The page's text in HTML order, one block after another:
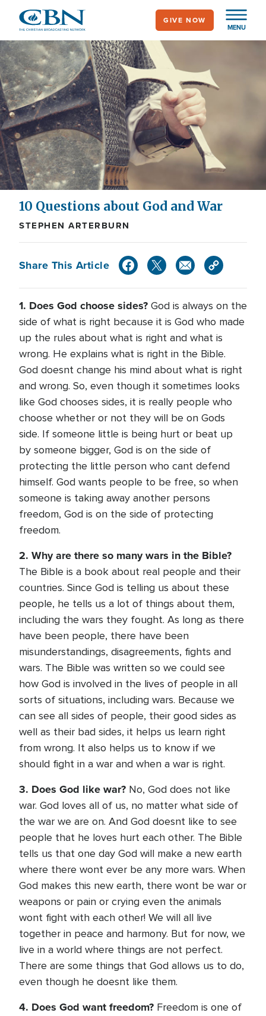
main
content
MENU
GIVE NOW
10 Questions about God and War
STEPHEN ARTERBURN
Share This Article
1. Does God choose sides? God is always on the
side of what is right because it is God who made
up the rules about what is right and what is
wrong. He explains what is right in the Bible.
God doesnt change his mind about what is right
and wrong. So, even though it sometimes looks
like God chooses sides, it is really people who
choose whether or not they will be on Gods
side. If someone little is being hurt or beat up
by someone bigger, God is on the side of
protecting the little person who cant defend
himself. God wants people to be free, so when
someone is taking away another persons
freedom, God is on the side of protecting
freedom.
2. Why are there so many wars in the Bible?
The Bible is a book about real people and their
countries. Since God is telling us about these
people, he tells us a lot of things about them,
including the wars they fought. As long as there
have been people, there have been
misunderstandings, disagreements, fights and
wars. The Bible was written so we could see
how God is involved in the lives of people in all
sorts of situations, including wars. Because we
can see all sides of people, their good sides as
well as their bad sides, it helps us learn right
from wrong. It also helps us to know if we
should fight in a war and when a war is right.
3. Does God like war? No, God does not like
war. God loves all of us, no matter what side of
the war we are on. And God doesnt like to see
people that he loves hurt each other. The Bible
tells us that one day God will make a new earth
where there wont ever be any more wars. When
God makes this new earth, there wont be war or
weapons or pain or crying even the animals
wont fight with each other! We will all live
together in peace and harmony. But for now, we
live in a world where things are not perfect.
There are some things that God allows us to do,
even though he doesnt like them.
4. Does God want freedom? Freedom is one of